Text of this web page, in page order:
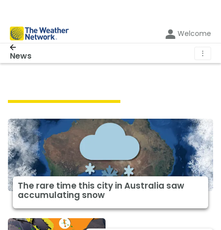
Welcome
News ⋮
The rare time this city in Australia saw
accumulating snow